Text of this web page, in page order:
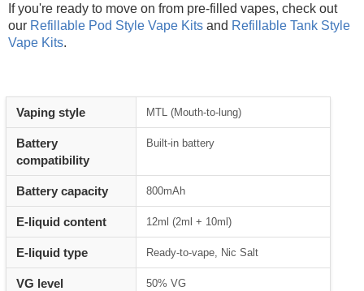
If you're ready to move on from pre-filled vapes, check out
our Refillable Pod Style Vape Kits and Refillable Tank Style
Vape Kits.
Vaping style MTL (Mouth-to-lung)
Battery
compatibility
Built-in battery
Battery capacity 800mAh
E-liquid content 12ml (2ml + 10ml)
E-liquid type Ready-to-vape, Nic Salt
VG level 50% VG